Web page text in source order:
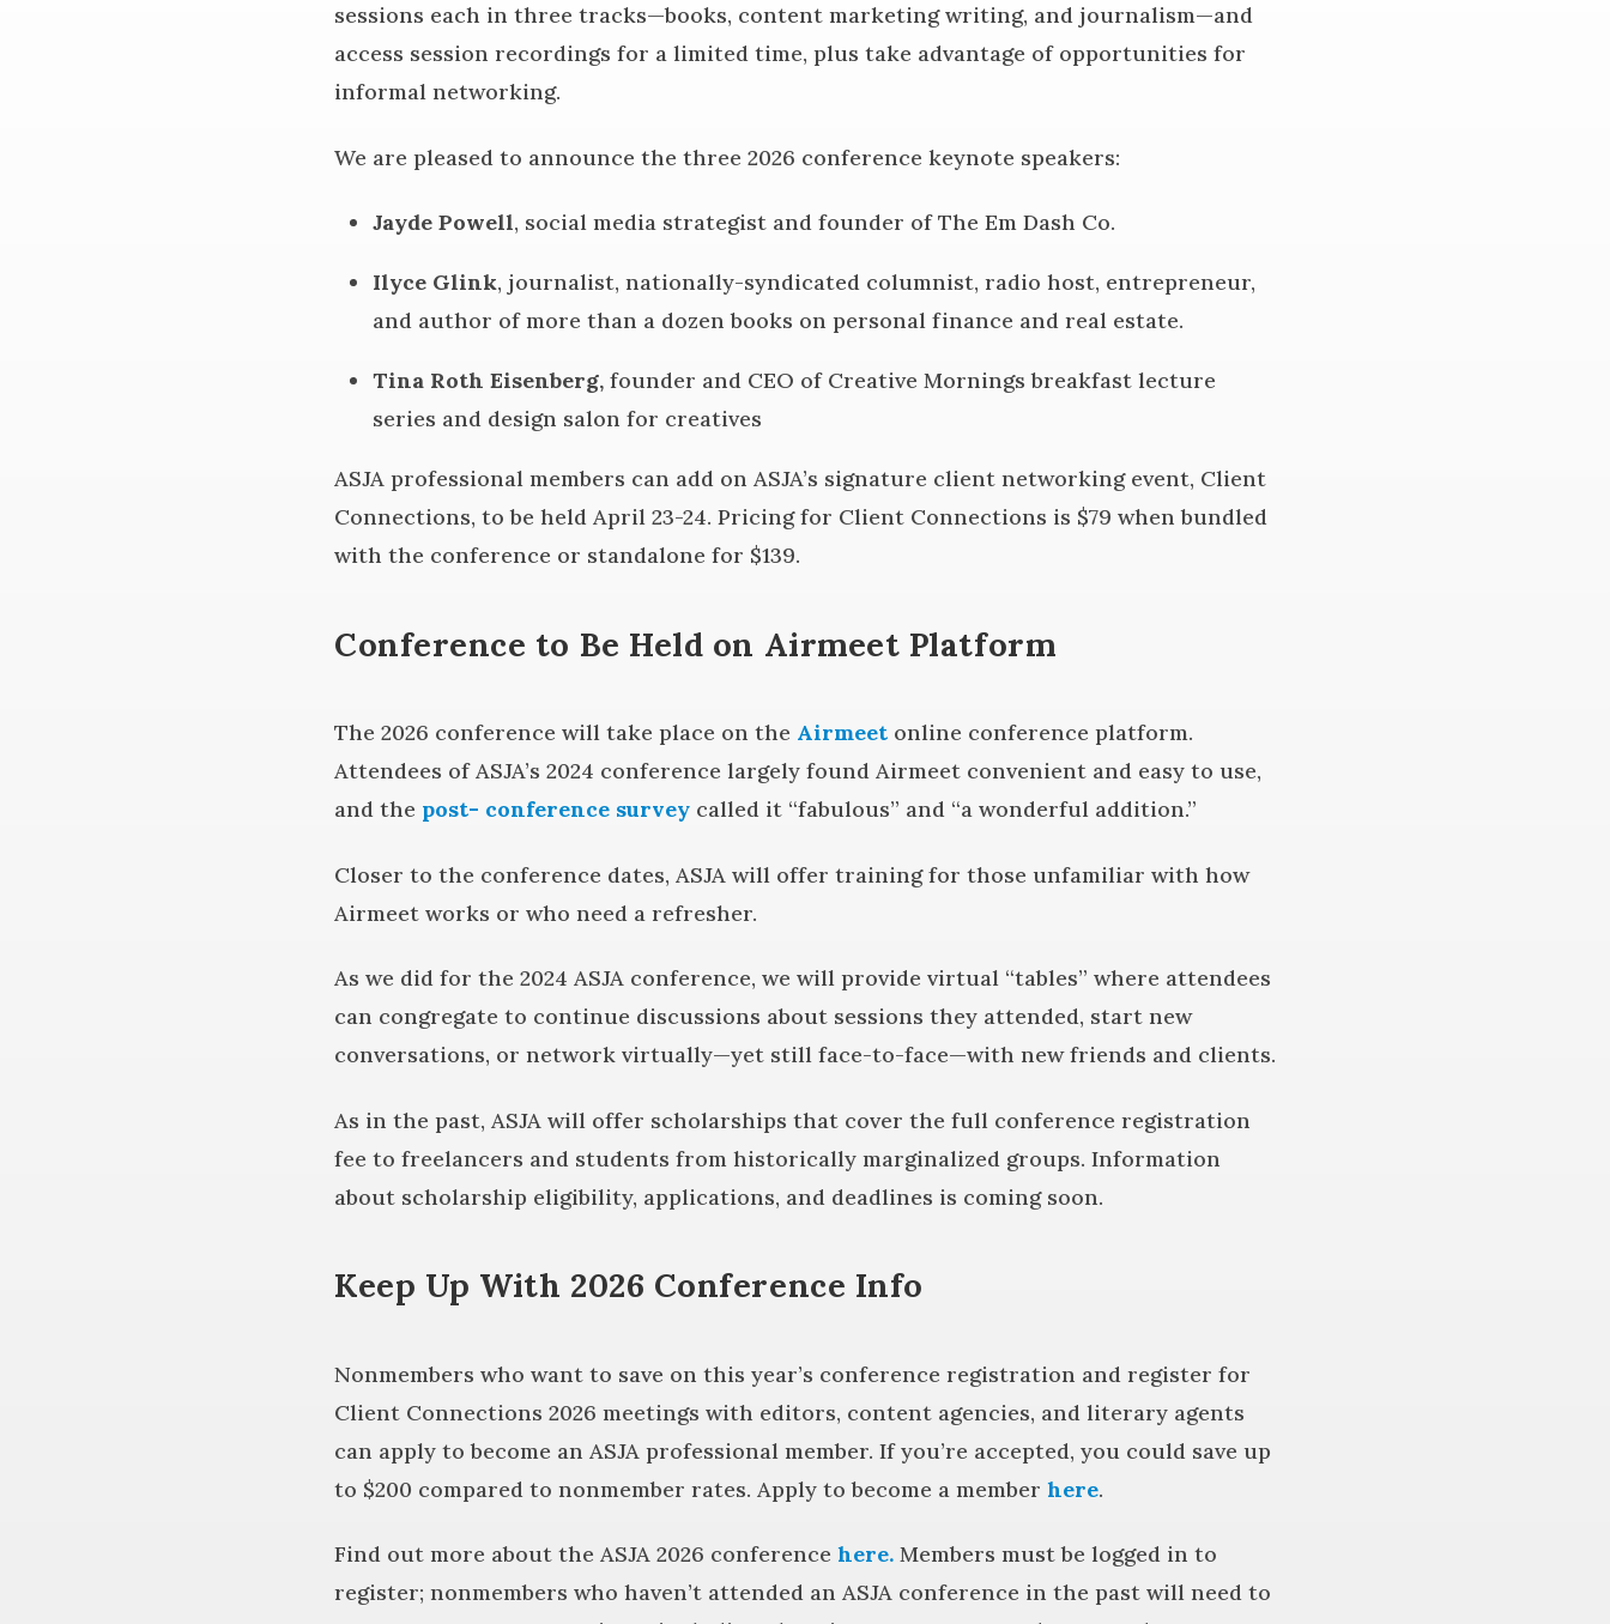
sessions each in three tracks—books, content marketing writing, and journalism—and
access session recordings for a limited time, plus take advantage of opportunities for
informal networking.
We are pleased to announce the three 2026 conference keynote speakers:
Jayde Powell, social media strategist and founder of The Em Dash Co.
Ilyce Glink, journalist, nationally-syndicated columnist, radio host, entrepreneur,
and author of more than a dozen books on personal finance and real estate.
Tina Roth Eisenberg,founder and CEO of Creative Mornings breakfast lecture
series and design salon for creatives
ASJA professional members can add on ASJA’s signature client networking event, Client
Connections, to be held April 23-24. Pricing for Client Connections is $79 when bundled
with the conference or standalone for $139.
Conference to Be Held on Airmeet Platform
The 2026 conference will take place on the Airmeet online conference platform.
Attendees of ASJA’s 2024 conference largely found Airmeet convenient and easy to use,
and the post- conference survey called it “fabulous” and “a wonderful addition.”
Closer to the conference dates, ASJA will offer training for those unfamiliar with how
Airmeet works or who need a refresher.
As we did for the 2024 ASJA conference, we will provide virtual “tables” where attendees
can congregate to continue discussions about sessions they attended, start new
conversations, or network virtually—yet still face-to-face—with new friends and clients.
As in the past, ASJA will offer scholarships that cover the full conference registration
fee to freelancers and students from historically marginalized groups. Information
about scholarship eligibility, applications, and deadlines is coming soon.
Keep Up With 2026 Conference Info
Nonmembers who want to save on this year’s conference registration and register for
Client Connections 2026 meetings with editors, content agencies, and literary agents
can apply to become an ASJA professional member. If you’re accepted, you could save up
to $200 compared to nonmember rates. Apply to become a member here.
Find out more about the ASJA 2026 conference here. Members must be logged in to
register; nonmembers who haven’t attended an ASJA conference in the past will need to